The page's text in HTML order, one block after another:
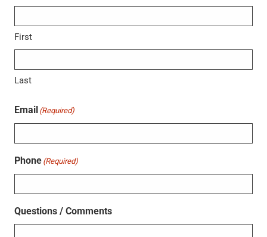
First
Last
Email (Required)
Phone (Required)
Questions / Comments